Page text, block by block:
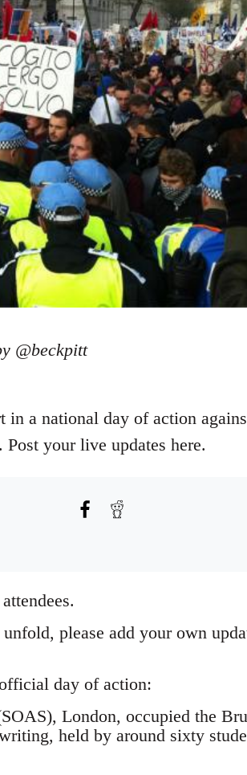
@beckpitt
in a national day of action
your live updates here.
please add your own
day of action:
London, occupied the
held by around sixty